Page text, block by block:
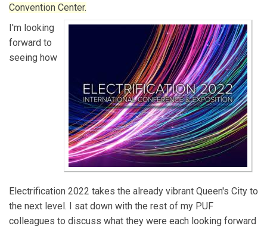
Convention Center.
I'm looking
forward to
seeing how
Electrification 2022 takes the already vibrant Queen's City to
the next level. I sat down with the rest of my PUF
colleagues to discuss what they were each looking forward